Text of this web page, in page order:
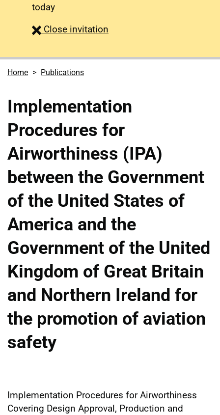
today
Close survey
invitation
Home Publications
Implementation
Procedures for
Airworthiness (IPA)
between the Government
of the United States of
America and the
Government of the United
Kingdom of Great Britain
and Northern Ireland for
the promotion of aviation
safety
Implementation Procedures for Airworthiness
Covering Design Approval, Production and